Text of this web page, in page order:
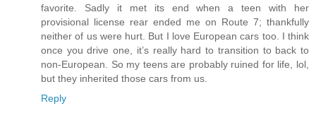
favorite. Sadly it met its end when a teen with her
provisional license rear ended me on Route 7; thankfully
neither of us were hurt. But I love European cars too. I think
once you drive one, it’s really hard to transition to back to
non-European. So my teens are probably ruined for life, lol,
but they inherited those cars from us.
Reply